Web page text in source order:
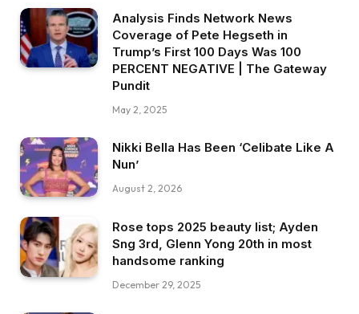
Analysis Finds Network News
Coverage of Pete Hegseth in
Trump’s First 100 Days Was 100
PERCENT NEGATIVE | The Gateway
Pundit
May 2, 2025
Nikki Bella Has Been ‘Celibate Like A
Nun’
August 2, 2026
Rose tops 2025 beauty list; Ayden
Sng 3rd, Glenn Yong 20th in most
handsome ranking
December 29, 2025